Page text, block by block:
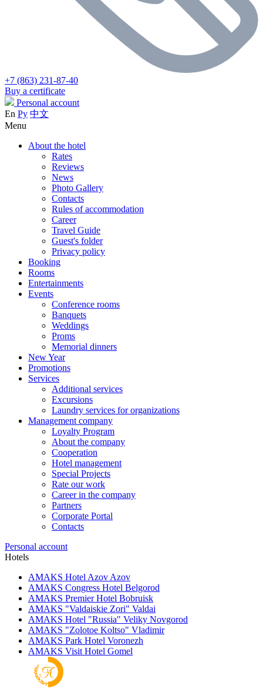
+7 (863) 231-87-40
Buy a certificate
Personal account
En Ру 中文
Menu
About the hotel
Rates
Reviews
News
Photo Gallery
Contacts
Rules of accommodation
Career
Travel Guide
Guest's folder
Privacy policy
Booking
Rooms
Entertainments
Events
Conference rooms
Banquets
Weddings
Proms
Memorial dinners
New Year
Promotions
Services
Additional services
Excursions
Laundry services for organizations
Management company
Loyalty Program
About the company
Cooperation
Hotel management
Special Projects
Rate our work
Career in the company
Partners
Corporate Portal
Contacts
Personal account
Hotels
AMAKS Hotel Azov Azov
AMAKS Congress Hotel Belgorod
AMAKS Premier Hotel Bobruisk
AMAKS "Valdaiskie Zori" Valdai
AMAKS Hotel "Russia" Veliky Novgorod
AMAKS "Zolotoe Koltso" Vladimir
AMAKS Park Hotel Voronezh
AMAKS Visit Hotel Gomel